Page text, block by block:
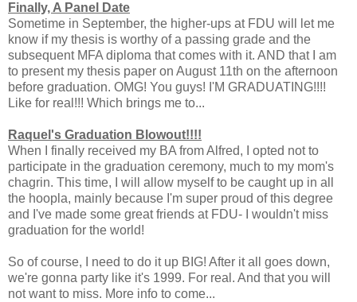
Finally, A Panel Date
Sometime in September, the higher-ups at FDU will let me
know if my thesis is worthy of a passing grade and the
subsequent MFA diploma that comes with it. AND that I am
to present my thesis paper on August 11th on the afternoon
before graduation. OMG! You guys! I'M GRADUATING!!!!
Like for real!!! Which brings me to...
Raquel's Graduation Blowout!!!!
When I finally received my BA from Alfred, I opted not to
participate in the graduation ceremony, much to my mom's
chagrin. This time, I will allow myself to be caught up in all
the hoopla, mainly because I'm super proud of this degree
and I've made some great friends at FDU- I wouldn't miss
graduation for the world!
So of course, I need to do it up BIG! After it all goes down,
we're gonna party like it's 1999. For real. And that you will
not want to miss. More info to come...